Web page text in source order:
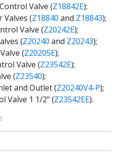
Valve (Z18842E);
Valves (Z18840 and Z18843);
Valve (Z20242E);
(Z20240 and Z20243);
(Z20205E);
Valve (Z23542E);
(Z23540);
and Outlet (Z20240V4-P);
Valve 1 1/2" (Z23542EE).